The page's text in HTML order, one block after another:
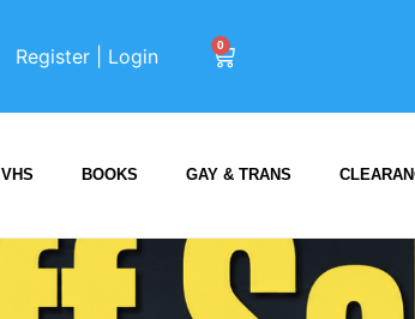
Register | Login 0
VHS BOOKS GAY & TRANS